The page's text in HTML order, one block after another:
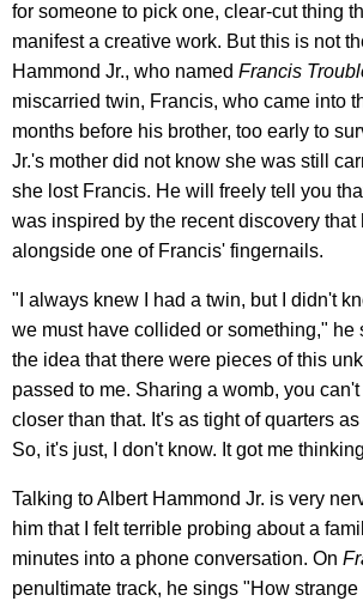
for someone to pick one, clear-cut thing
manifest a creative work. But this is not
Hammond Jr., who named Francis
miscarried twin, Francis, who came into
months before his brother, too early to
Jr.'s mother did not know she was still
she lost Francis. He will freely tell you
was inspired by the recent discovery that
alongside one of Francis' fingernails.
"I always knew I had a twin, but I didn't
we must have collided or something," he
the idea that there were pieces of this
passed to me. Sharing a womb, you
closer than that. It's as tight of quarters
So, it's just, I don't know. It got me
Talking to Albert Hammond Jr. is very
him that I felt terrible probing about a
minutes into a phone conversation. On
penultimate track, he sings "How strange